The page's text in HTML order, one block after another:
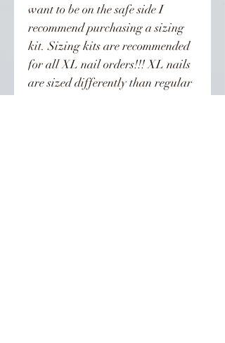
want to be on the safe side I
recommend purchasing a sizing
kit. Sizing kits are recommended
for all XL nail orders!!! XL nails
are sized differently than regular